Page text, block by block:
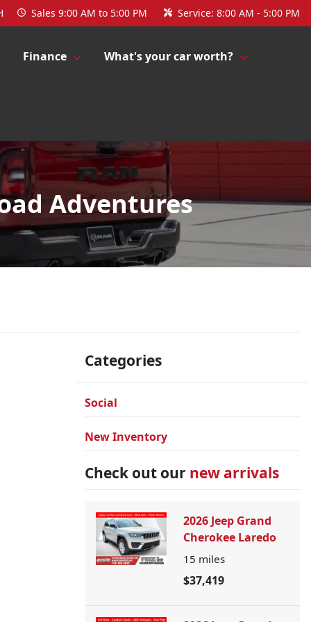
Sales 9:00 AM to 5:00 PM Service: 8:00 AM - 5:00 PM
Finance What's your car worth?
Adventures
Categories
Social
New Inventory
Check out our new arrivals
2026 Jeep Grand
Cherokee Laredo
15 miles
$37,419